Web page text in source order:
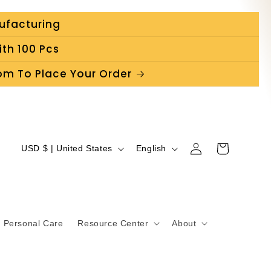
100 Pcs
To Place Your Order
Personal Care Resource Center About
C
n
USD $ | United States
L
g
English
in
Cart